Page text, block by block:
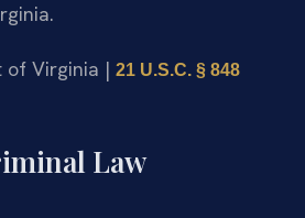
of Virginia | 21 U.S.C. § 848
Law